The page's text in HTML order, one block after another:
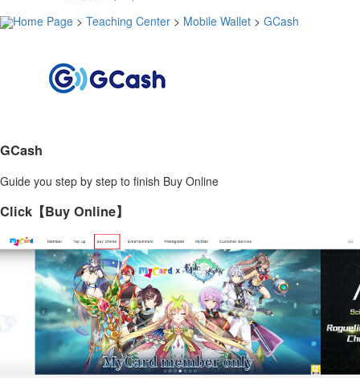
Home Page > Teaching Center > Mobile Wallet > GCash
GCash
Guide you step by step to finish Buy Online
Click【Buy Online】